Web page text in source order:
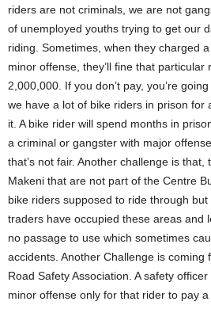
b
i
c
e
i
o
s
O
f
i
c
r
f
r
riders are not criminals, we are not
of unemployed youths trying to get our
riding. Sometimes, when they charged
minor offense, they’ll fine that particular
2,000,000. If you don’t pay, you’re going
we have a lot of bike riders in prison for
it. A bike rider will spend months in
a criminal or gangster with major
that’s not fair. Another challenge is
Makeni that are not part of the Centre
bike riders supposed to ride through
traders have occupied these areas and
no passage to use which sometimes
accidents. Another Challenge is coming
Road Safety Association. A safety
minor offense only for that rider to pay a